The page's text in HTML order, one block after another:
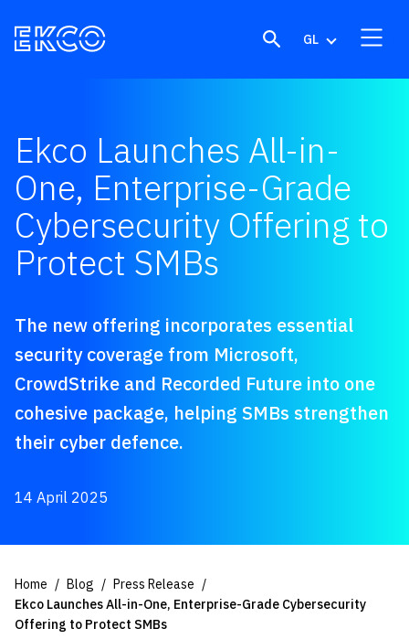
GL
Ekco Launches All-in-
One, Enterprise-Grade
Cybersecurity Offering to
Protect SMBs
The new offering incorporates essential
security coverage from Microsoft,
CrowdStrike and Recorded Future into one
cohesive package, helping SMBs strengthen
their cyber defence.
14 April 2025
Home Blog
Press Release
Ekco Launches All-in-One, Enterprise-Grade Cybersecurity
Offering to Protect SMBs